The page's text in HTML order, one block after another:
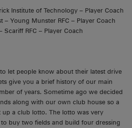
Institute of Technology – Player Coach
– Young Munster RFC – Player Coach
RFC – Player Coach
to let people know about their latest drive
give you a brief history of our main
of years. Sometime ago we decided
along with our own club house so a
up a club lotto. The lotto was very
buy two fields and build four dressing